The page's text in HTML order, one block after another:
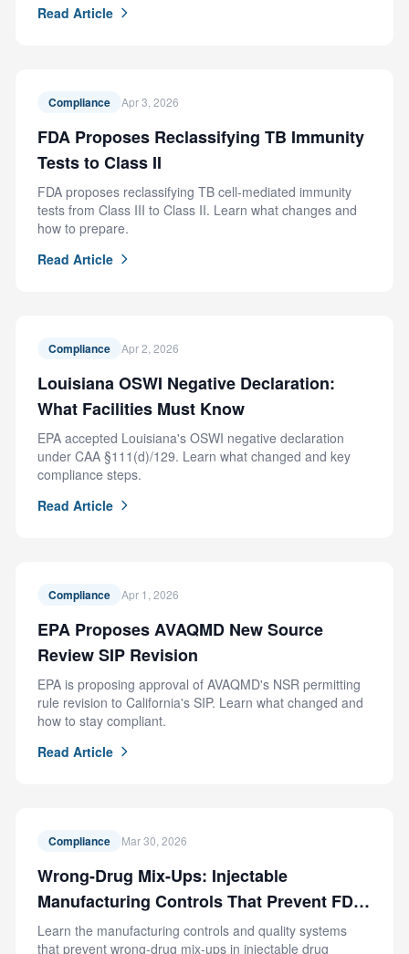
Read Article
Compliance Apr 3, 2026
FDA Proposes Reclassifying TB Immunity
Tests to Class II
FDA proposes reclassifying TB cell-mediated immunity
tests from Class III to Class II. Learn what changes and
how to prepare.
Read Article
Compliance Apr 2, 2026
Louisiana OSWI Negative Declaration:
What Facilities Must Know
EPA accepted Louisiana's OSWI negative declaration
under CAA §111(d)/129. Learn what changed and key
compliance steps.
Read Article
Compliance Apr 1, 2026
EPA Proposes AVAQMD New Source
Review SIP Revision
EPA is proposing approval of AVAQMD's NSR permitting
rule revision to California's SIP. Learn what changed and
how to stay compliant.
Read Article
Compliance Mar 30, 2026
Wrong-Drug Mix-Ups: Injectable
Manufacturing Controls That Prevent FDA
Recalls
Learn the manufacturing controls and quality systems
that prevent wrong-drug mix-ups in injectable drug